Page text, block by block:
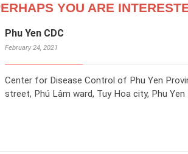
YOU ARE
Phu Yen CDC
February 24, 2021
Center for Disease Control of Phu Yen
street, Phú Lâm ward, Tuy Hoa city, Phu